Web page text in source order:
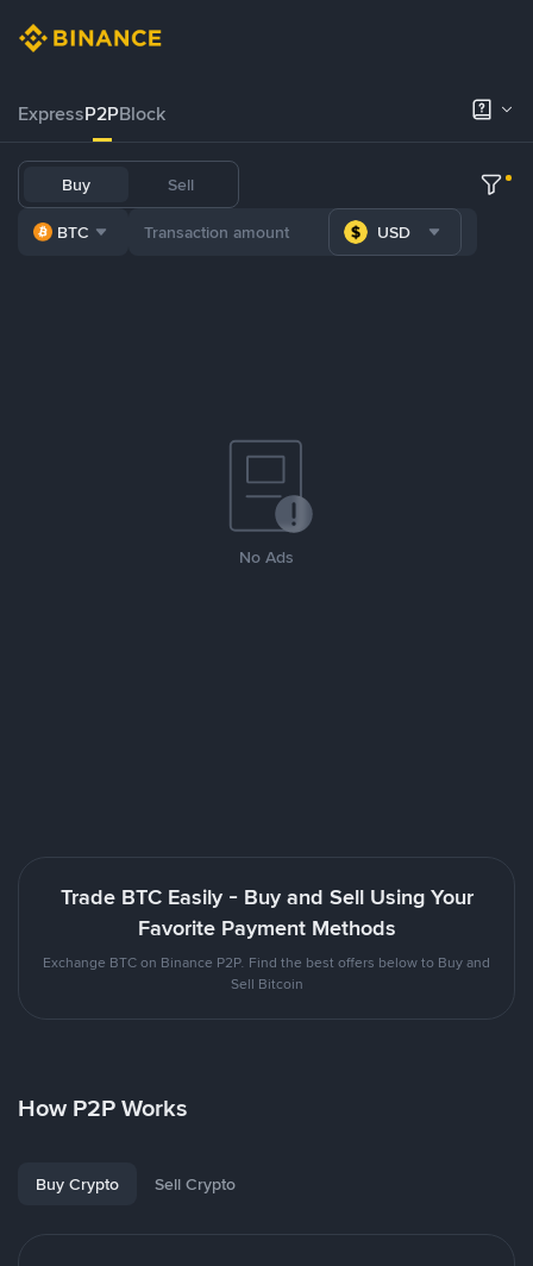
ExpressP2PBlock
Buy Sell
BTC USD
No Ads
Trade BTC Easily - Buy and Sell Using Your
Favorite Payment Methods
Exchange BTC on Binance P2P. Find the best offers below to Buy and
Sell Bitcoin
How P2P Works
Buy Crypto Sell Crypto